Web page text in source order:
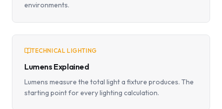
environments.
TECHNICAL LIGHTING
Lumens Explained
Lumens measure the total light a fixture produces. The
starting point for every lighting calculation.